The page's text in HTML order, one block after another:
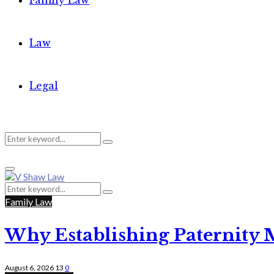
Law
Legal
Search
for:
Search
Primary
Menu
Search
for:
Search
Family Law
Why Establishing Paternity
August 6, 2026 13 0